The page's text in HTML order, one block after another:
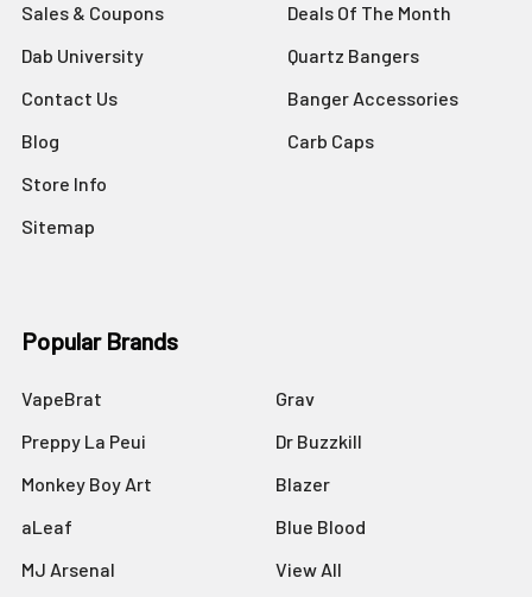
Sales & Coupons
Dab University
Contact Us
Blog
Store Info
Sitemap
Deals Of The Month
Quartz Bangers
Banger Accessories
Carb Caps
Popular Brands
VapeBrat
Preppy La Peui
Monkey Boy Art
aLeaf
MJ Arsenal
Grav
Dr Buzzkill
Blazer
Blue Blood
View All